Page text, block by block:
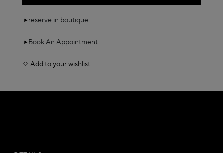
reserve in boutique
Book An Appointment
Add to your wishlist